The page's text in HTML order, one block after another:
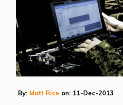
By: Matt Rice on: 11-Dec-2013